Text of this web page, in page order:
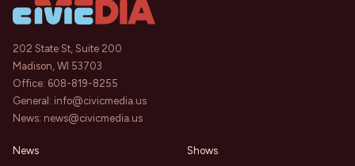
202 State St, Suite 200
Madison, WI 53703
Office: 608-819-8255
General: info@civicmedia.us
News: news@civicmedia.us
News Shows